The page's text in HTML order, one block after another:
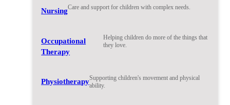
NursingCare and support for children with complex needs.
Occupational
Therapy
Helping children do more of the things that
they love.
PhysiotherapySupporting children's movement and physical
ability.